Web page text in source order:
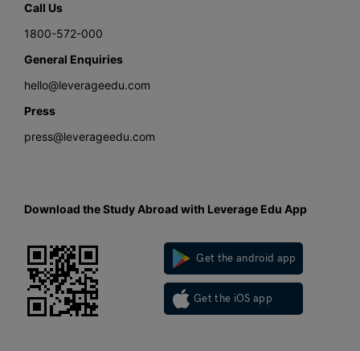
Call Us
1800-572-000
General Enquiries
hello@leverageedu.com
Press
press@leverageedu.com
Download the Study Abroad with Leverage Edu App
Get the android app
Get the iOS app